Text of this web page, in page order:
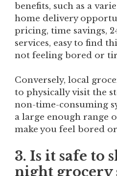
benefits, such as a
home delivery
pricing, time savings,
services, easy to find
not feeling bored or
Conversely, local
to physically visit the
non-time-consuming
a large enough range
make you feel bored
3. Is it safe to
night grocery